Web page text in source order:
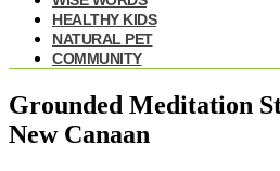
HEALTHY KIDS
NATURAL PET
COMMUNITY
Grounded Meditation
New Canaan